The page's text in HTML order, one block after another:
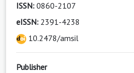
ISSN: 0860-2107
eISSN: 2391-4238
10.2478/amsil
Publisher